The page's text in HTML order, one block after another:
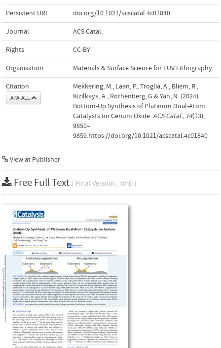
Persistent URL doi.org/10.1021/acscatal.4c01840
Journal ACS Catal.
Rights CC-BY
Organisation Materials & Surface Science for EUV Lithography
Citation
APA-ALL
Mekkering, M., Laan, P., Troglia, A., Bliem, R.,
Kizilkaya, A., Rothenberg, G.& Yan, N. (2024).
Bottom-Up Synthesis of Platinum Dual-Atom
Catalysts on Cerium Oxide.ACS Catal., 14(13),
9850–
9859.https://doi.org/10.1021/acscatal.4c01840
View at Publisher
Free Full Text ( Final Version , 4mb )